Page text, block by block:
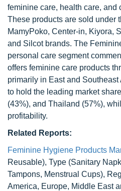
feminine care, health care, and
These products are sold under
MamyPoko, Center-in, Kiyora,
and Silcot brands. The
personal care segment
offers feminine care products
primarily in East and
to hold the leading market
(43%), and Thailand (57%),
profitability.
Related Reports:
Feminine Hygiene Products
Reusable), Type (Sanitary
Tampons, Menstrual Cups),
America, Europe, Middle East